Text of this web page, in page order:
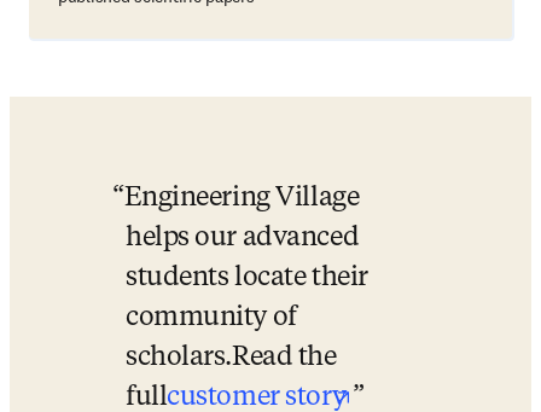
Engineering Village
helps our advanced
students locate their
community of
scholars.Read the
fullcustomer story opens in new